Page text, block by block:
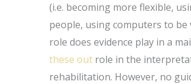
(i.e. becoming more flexible,
people, using computers to
role does evidence play in a
these out role in the
rehabilitation. However, no